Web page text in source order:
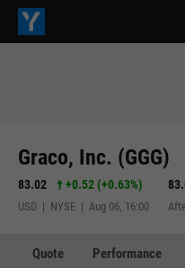
Graco, Inc. (GGG)
83.02 +0.52 (+0.63%)
USD | NYSE | Aug 06, 16:00
Quote Performance